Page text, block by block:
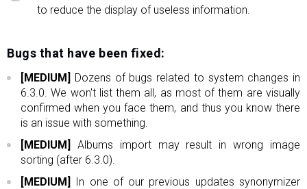
to reduce the display of useless information.
Bugs that have been fixed:
[MEDIUM] Dozens of bugs related to system changes in
6.3.0. We won't list them all, as most of them are visually
confirmed when you face them, and thus you know there
is an issue with something.
[MEDIUM]
Albums import may result in wrong image
sorting (after 6.3.0).
[MEDIUM]
In one of our previous updates synonymizer